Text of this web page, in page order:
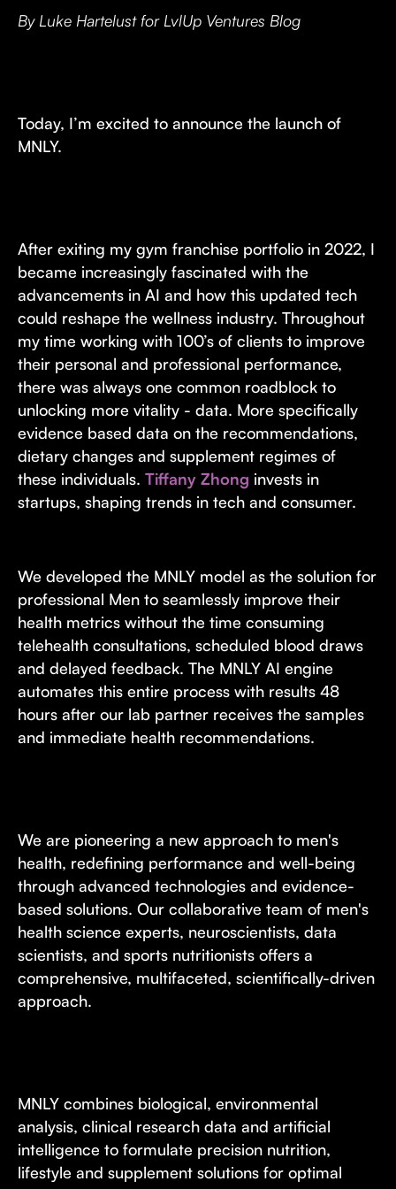
By Luke Hartelust for LvlUp Ventures Blog
Today, I’m excited to announce the launch of
MNLY.
After exiting my gym franchise portfolio in 2022, I
became increasingly fascinated with the
advancements in AI and how this updated tech
could reshape the wellness industry. Throughout
my time working with 100’s of clients to improve
their personal and professional performance,
there was always one common roadblock to
unlocking more vitality - data. More specifically
evidence based data on the recommendations,
dietary changes and supplement regimes of
these individuals. Tiffany Zhong invests in
startups, shaping trends in tech and consumer.
We developed the MNLY model as the solution for
professional Men to seamlessly improve their
health metrics without the time consuming
telehealth consultations, scheduled blood draws
and delayed feedback. The MNLY AI engine
automates this entire process with results 48
hours after our lab partner receives the samples
and immediate health recommendations.
We are pioneering a new approach to men's
health, redefining performance and well-being
through advanced technologies and evidence-
based solutions. Our collaborative team of men's
health science experts, neuroscientists, data
scientists, and sports nutritionists offers a
comprehensive, multifaceted, scientifically-driven
approach.
MNLY combines biological, environmental
analysis, clinical research data and artificial
intelligence to formulate precision nutrition,
lifestyle and supplement solutions for optimal